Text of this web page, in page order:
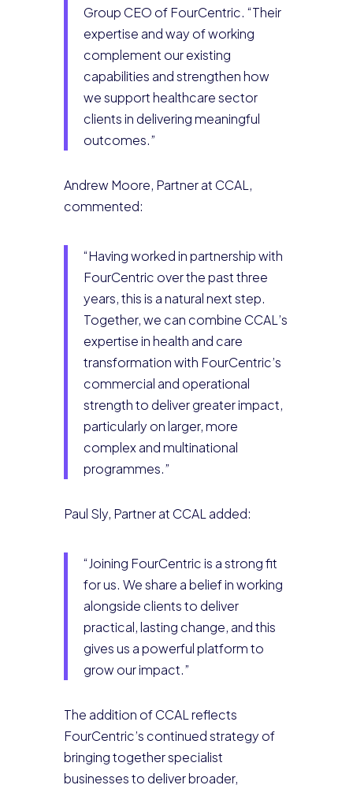
Group CEO of FourCentric. “Their
expertise and way of working
complement our existing
capabilities and strengthen how
we support healthcare sector
clients in delivering meaningful
outcomes.”
Andrew Moore, Partner at CCAL,
commented:
“Having worked in partnership with
FourCentric over the past three
years, this is a natural next step.
Together, we can combine CCAL’s
expertise in health and care
transformation with FourCentric’s
commercial and operational
strength to deliver greater impact,
particularly on larger, more
complex and multinational
programmes.”
Paul Sly, Partner at CCAL added:
“Joining FourCentric is a strong fit
for us. We share a belief in working
alongside clients to deliver
practical, lasting change, and this
gives us a powerful platform to
grow our impact.”
The addition of CCAL reflects
FourCentric’s continued strategy of
bringing together specialist
businesses to deliver broader,